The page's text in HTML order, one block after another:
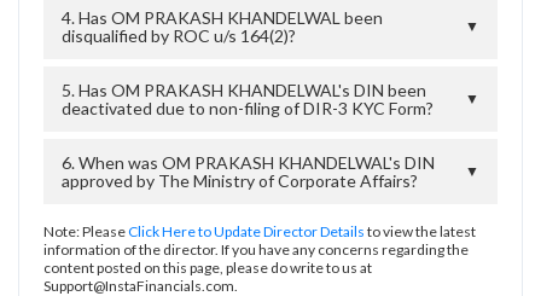
4. Has OM PRAKASH KHANDELWAL been
disqualified by ROC u/s 164(2)?
▼
5. Has OM PRAKASH KHANDELWAL's DIN been
deactivated due to non-filing of DIR-3 KYC Form?
▼
6. When was OM PRAKASH KHANDELWAL's DIN
approved by The Ministry of Corporate Affairs?
▼
Note: PleaseClick Here to Update Director Details to view the latest
information of the director. If you have any concerns regarding the
content posted on this page, please do write to us at
Support@InstaFinancials.com.